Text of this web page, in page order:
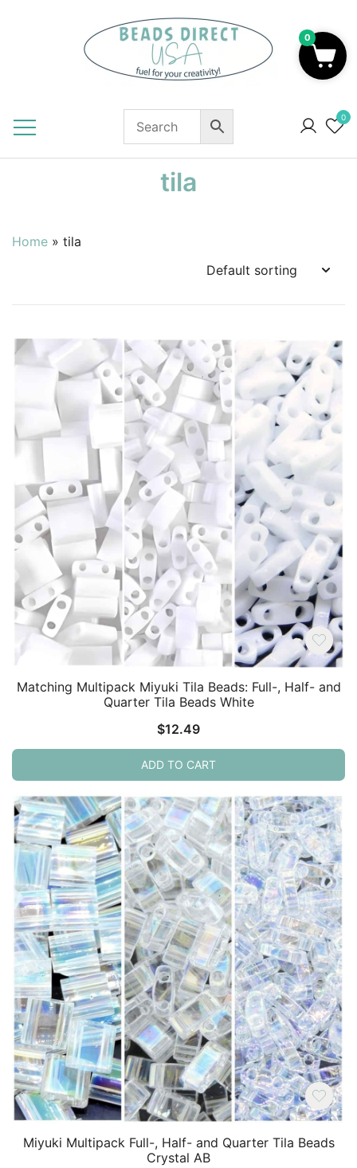
0
tila
Home » tila
Matching Multipack Miyuki Tila Beads: Full-, Half- and
Quarter Tila Beads White
$12.49
ADD TO CART
Miyuki Multipack Full-, Half- and Quarter Tila Beads
Crystal AB
0